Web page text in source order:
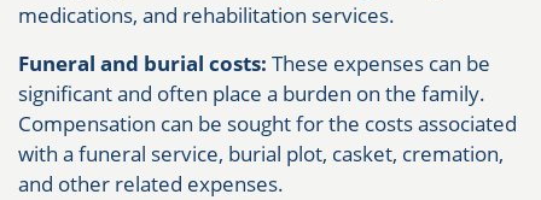
medications, and rehabilitation services.
Funeral and burial costs: These expenses can be
significant and often place a burden on the family.
Compensation can be sought for the costs associated
with a funeral service, burial plot, casket, cremation,
and other related expenses.